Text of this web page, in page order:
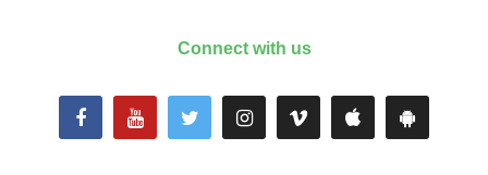
Connect with us